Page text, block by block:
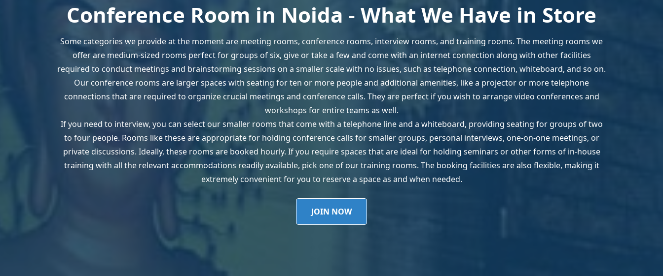
Conference Room in Noida - What We Have in Store
Some categories we provide at the moment are meeting rooms, conference rooms, interview rooms, and training rooms. The meeting rooms we
offer are medium-sized rooms perfect for groups of six, give or take a few and come with an internet connection along with other facilities
required to conduct meetings and brainstorming sessions on a smaller scale with no issues, such as telephone connection, whiteboard, and so on.
Our conference rooms are larger spaces with seating for ten or more people and additional amenities, like a projector or more telephone
connections that are required to organize crucial meetings and conference calls. They are perfect if you wish to arrange video conferences and
workshops for entire teams as well.
If you need to interview, you can select our smaller rooms that come with a telephone line and a whiteboard, providing seating for groups of two
to four people. Rooms like these are appropriate for holding conference calls for smaller groups, personal interviews, one-on-one meetings, or
private discussions. Ideally, these rooms are booked hourly. If you require spaces that are ideal for holding seminars or other forms of in-house
training with all the relevant accommodations readily available, pick one of our training rooms. The booking facilities are also flexible, making it
extremely convenient for you to reserve a space as and when needed.
JOIN NOW